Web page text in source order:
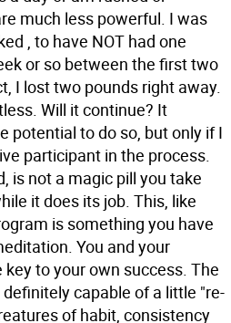
much less powerful. I was
, to have NOT had one
or so between the first two
I lost two pounds right away.
Will it continue? It
potential to do so, but only if I
participant in the process.
is not a magic pill you take
it does its job. This, like
is something you have
You and your
to your own success. The
capable of a little "re-
of habit, consistency